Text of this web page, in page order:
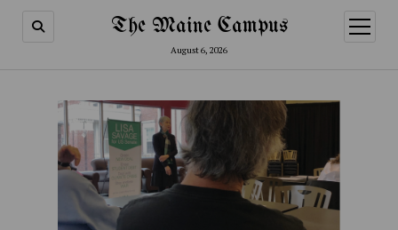
The Maine Campus
August 6, 2026
open
menu